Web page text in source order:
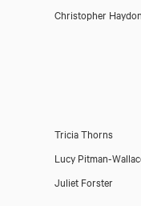
Christopher Haydon
Tricia Thorns
Lucy Pitman-
Juliet Forster